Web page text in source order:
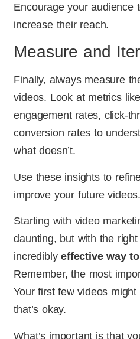
Encourage your audience
increase their reach.
Measure and
Finally, always measure
videos. Look at metrics
engagement rates, click-
conversion rates to
what doesn’t.
Use these insights to
improve your future videos.
Starting with video
daunting, but with the
incrediblyeffective way
Remember, the most
Your first few videos
that’s okay.
What’s important is that